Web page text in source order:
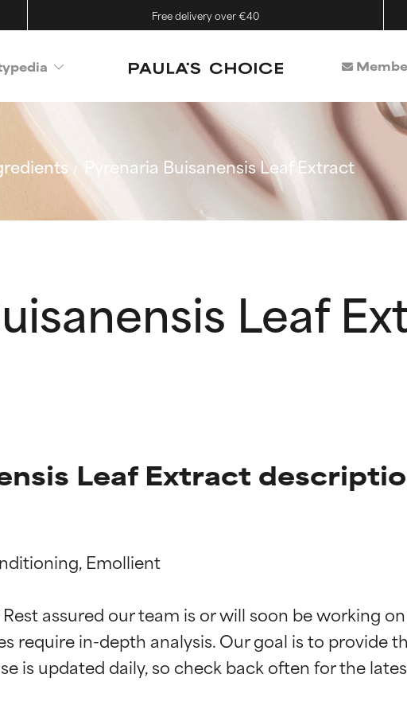
Free delivery over €40
Pyrenaria Buisanensis Leaf Extract
Leaf
Leaf Extract
Emollient
assured our team is or will soon be working
require in-depth analysis. Our goal is to provide
ratings
ratings